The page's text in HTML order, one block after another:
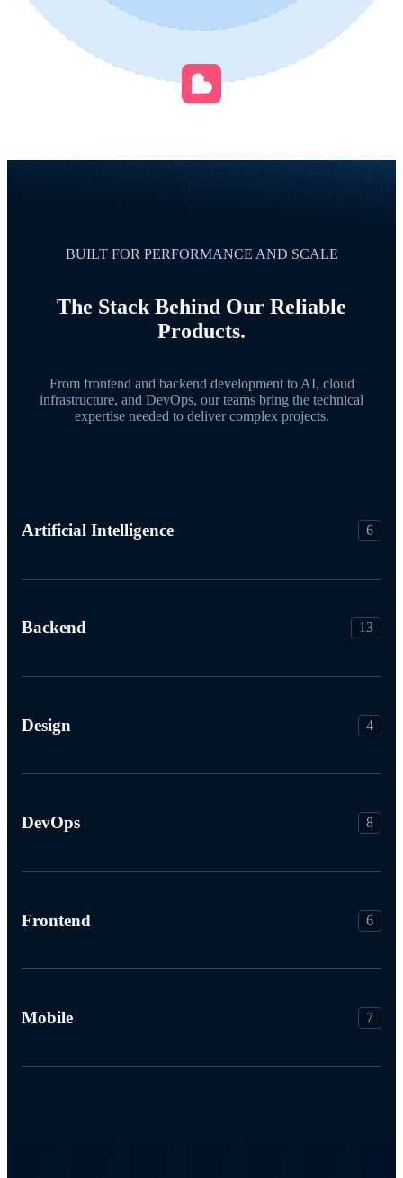
BUILT FOR PERFORMANCE AND SCALE
The Stack Behind Our Reliable
Products.
From frontend and backend development to AI, cloud
infrastructure, and DevOps, our teams bring the technical
expertise needed to deliver complex projects.
Artificial Intelligence 6
Backend 13
Design 4
DevOps 8
Frontend 6
Mobile 7